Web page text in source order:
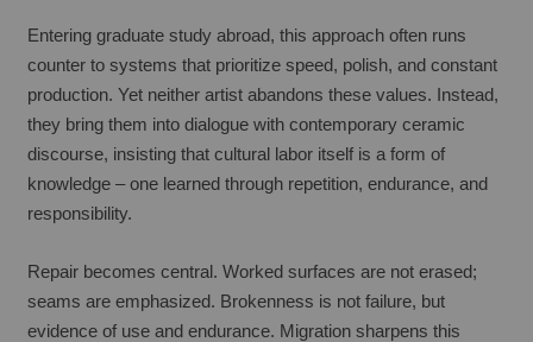
Entering graduate study abroad, this approach often runs
counter to systems that prioritize speed, polish, and constant
production. Yet neither artist abandons these values. Instead,
they bring them into dialogue with contemporary ceramic
discourse, insisting that cultural labor itself is a form of
knowledge – one learned through repetition, endurance, and
responsibility.
Repair becomes central. Worked surfaces are not erased;
seams are emphasized. Brokenness is not failure, but
evidence of use and endurance. Migration sharpens this